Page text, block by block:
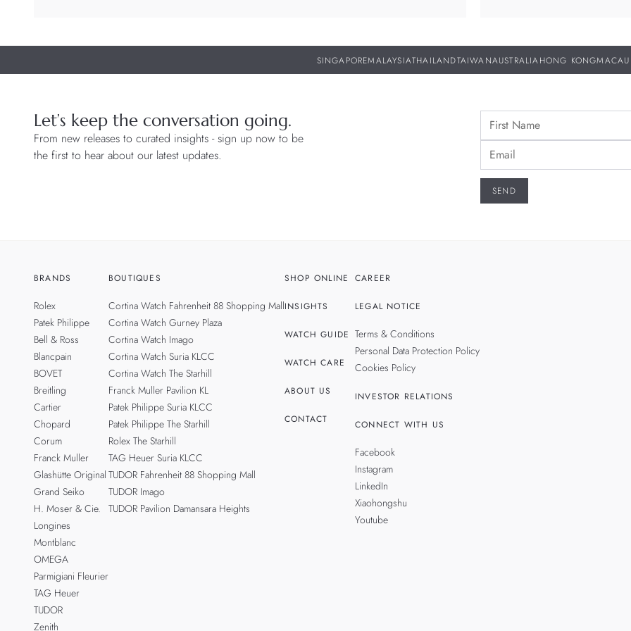
SINGAPOREMALAYSIATHAILANDTAIWANAUSTRALIAHONG KONGMACAU
Let’s keep the conversation going.
From new releases to curated insights - sign up now to be
the first to hear about our latest updates.
BRANDS
Rolex
Patek Philippe
Bell & Ross
Blancpain
BOVET
Breitling
Cartier
Chopard
Corum
Franck Muller
Glashütte Original
Grand Seiko
H. Moser & Cie.
Longines
Montblanc
OMEGA
Parmigiani Fleurier
TAG Heuer
TUDOR
Zenith
BOUTIQUES
Cortina Watch Fahrenheit 88 Shopping Mall
Cortina Watch Gurney Plaza
Cortina Watch Imago
Cortina Watch Suria KLCC
Cortina Watch The Starhill
Franck Muller Pavilion KL
Patek Philippe Suria KLCC
Patek Philippe The Starhill
Rolex The Starhill
TAG Heuer Suria KLCC
TUDOR Fahrenheit 88 Shopping Mall
TUDOR Imago
TUDOR Pavilion Damansara Heights
SHOP ONLINE
INSIGHTS
WATCH GUIDE
WATCH CARE
ABOUT US
CONTACT
CAREER
LEGAL NOTICE
Terms & Conditions
Personal Data Protection Policy
Cookies Policy
INVESTOR RELATIONS
CONNECT WITH US
Facebook
Instagram
LinkedIn
Xiaohongshu
Youtube